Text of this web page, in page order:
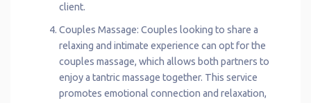
client.
Couples Massage: Couples looking to share a
relaxing and intimate experience can opt for the
couples massage, which allows both partners to
enjoy a tantric massage together. This service
promotes emotional connection and relaxation,